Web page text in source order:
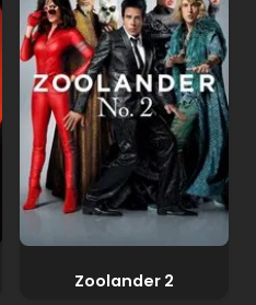
Zoolander 2